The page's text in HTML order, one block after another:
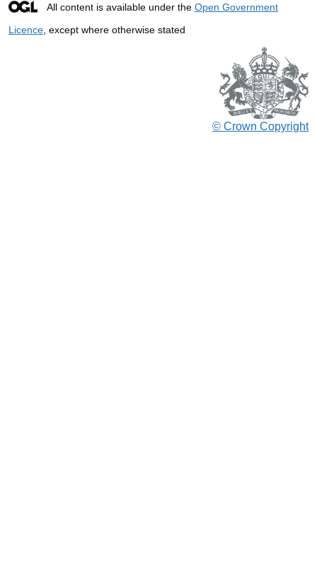
All content is available under the Open Government
Licence , except where otherwise stated
© Crown Copyright